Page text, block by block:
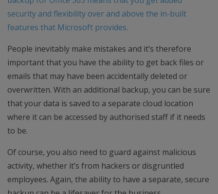
security and flexibility over and above the in-built
features that Microsoft provides.
People inevitably make mistakes and it’s therefore
important that you have the ability to get back files or
emails that may have been accidentally deleted or
overwritten. With an additional backup, you can be sure
that your data is saved to a separate cloud location
where it can be accessed by authorised staff if it needs
to be.
Of course, you also need to guard against malicious
activity, whether it’s from hackers or disgruntled
employees. Again, the ability to have a separate, secure